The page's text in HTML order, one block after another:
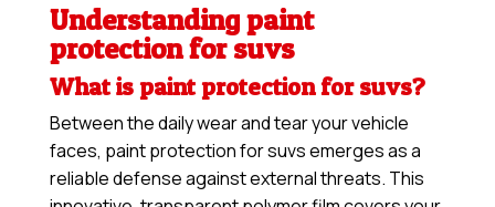
Understanding paint
protection for suvs
What is paint protection for suvs?
Between the daily wear and tear your vehicle
faces, paint protection for suvs emerges as a
reliable defense against external threats. This